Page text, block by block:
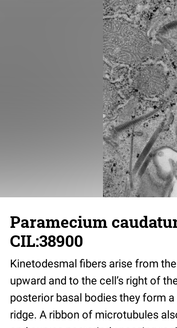
Paramecium
CIL:38900
Kinetodesmal fibers arise from
upward and to the cell’s right of
posterior basal bodies they form
ridge. A ribbon of microtubules